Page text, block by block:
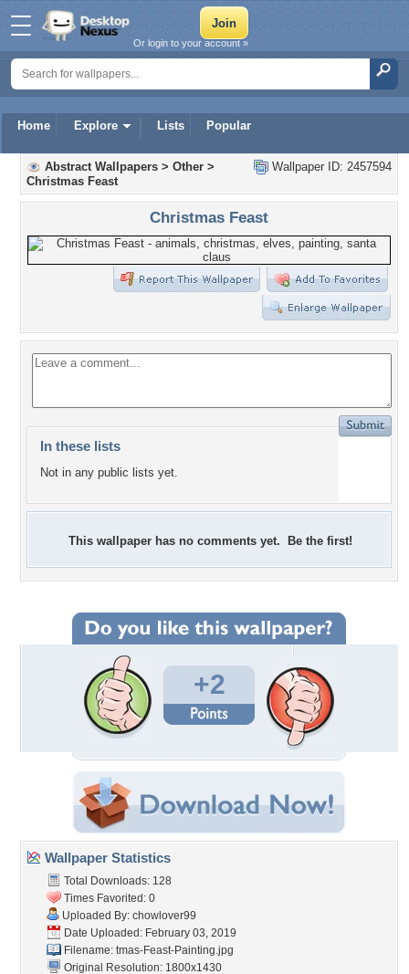
Home Explore Lists Popular
Or login to your account »
Wallpaper ID: 2457594
Abstract Wallpapers > Other >
Christmas Feast
Christmas Feast
In these lists
Not in any public lists yet.
This wallpaper has no comments yet. Be the first!
+2
Wallpaper Statistics
Total Downloads: 128
Times Favorited: 0
Uploaded By: chowlover99
Date Uploaded: February 03, 2019
Filename: tmas-Feast-Painting.jpg
Original Resolution: 1800x1430